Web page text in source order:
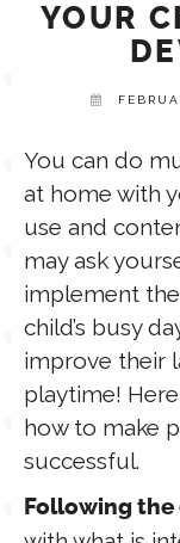
PRACTICE
ESPAÑOL
TPT STORE
EMPLOYMENT
YOUR
You can do
at home with
use and
may ask
implement
child’s busy
improve their
playtime!
how to make
successful.
Following the